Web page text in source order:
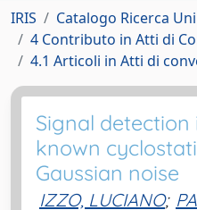
IRIS
Catalogo Ricerca
4 Contributo in Atti di
4.1 Articoli in Atti di
Signal
known
Gaussian noise
IZZO, LUCIANO;